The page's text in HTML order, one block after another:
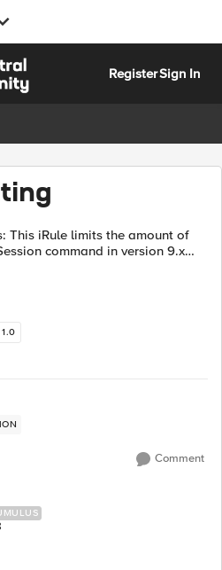
RegisterSign In
This iRule limits the amount of
command in version 9.x
so we know the count of
Comment